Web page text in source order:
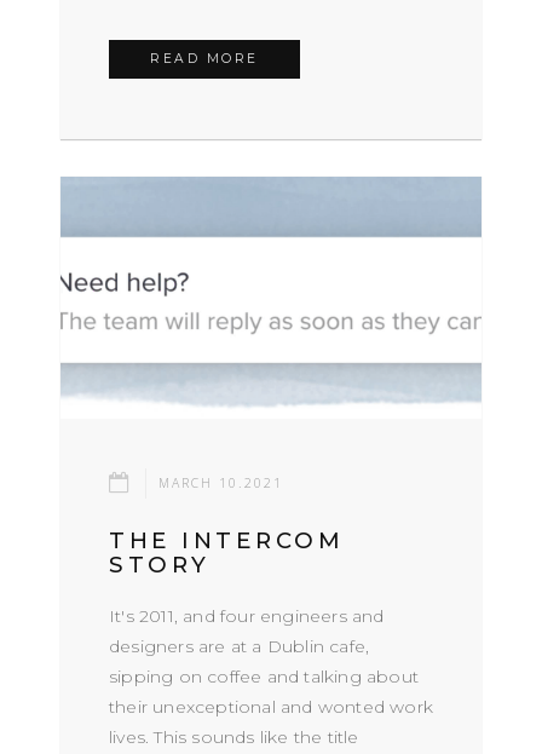
READ MORE
MARCH 10.2021
THE INTERCOM
STORY
It's 2011, and four engineers and
designers are at a Dublin cafe,
sipping on coffee and talking about
their unexceptional and wonted work
lives. This sounds like the title